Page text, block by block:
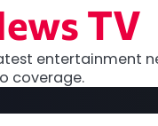
TV
entertainment
coverage.